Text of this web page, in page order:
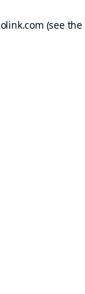
olink.com (see the